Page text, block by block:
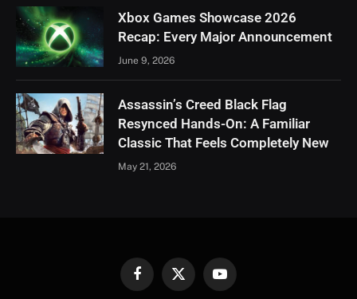
Xbox Games Showcase 2026
Recap: Every Major Announcement
June 9, 2026
Assassin’s Creed Black Flag
Resynced Hands-On: A Familiar
Classic That Feels Completely New
May 21, 2026
FacebookX
YouTube